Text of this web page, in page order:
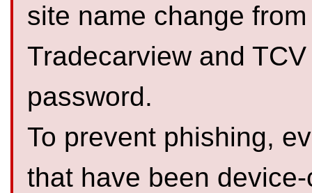
site name change
Tradecarview and
password.
To prevent phishing,
that have been